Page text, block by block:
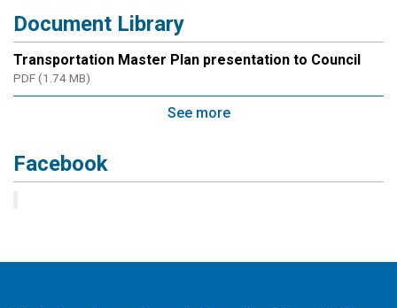
Document Library
Transportation Master Plan presentation to Council
PDF (1.74 MB)
See more
Facebook